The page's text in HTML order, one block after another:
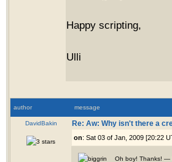
Happy scripting,
Ulli
author message
DavidBakin
Re: Aw: Why isn't there a
on: Sat 03 of Jan, 2009 [20:22
Oh boy! Thanks! —